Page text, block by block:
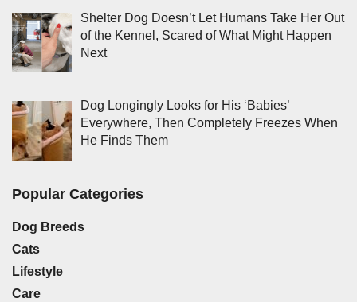
Shelter Dog Doesn’t Let Humans Take Her Out
of the Kennel, Scared of What Might Happen
Next
Dog Longingly Looks for His ‘Babies’
Everywhere, Then Completely Freezes When
He Finds Them
Popular Categories
Dog Breeds
Cats
Lifestyle
Care